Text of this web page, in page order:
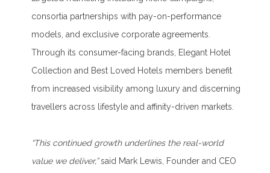
consortia partnerships with pay-on-performance
models, and exclusive corporate agreements.
Through its consumer-facing brands, Elegant Hotel
Collection and Best Loved Hotels members benefit
from increased visibility among luxury and discerning
travellers across lifestyle and affinity-driven markets.
“This continued growth underlines the real-world
value we deliver,”said Mark Lewis, Founder and CEO